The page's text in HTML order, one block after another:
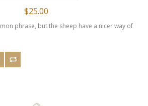
$25.00
phrase, but the sheep have a nicer way of